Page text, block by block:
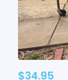
$34.95